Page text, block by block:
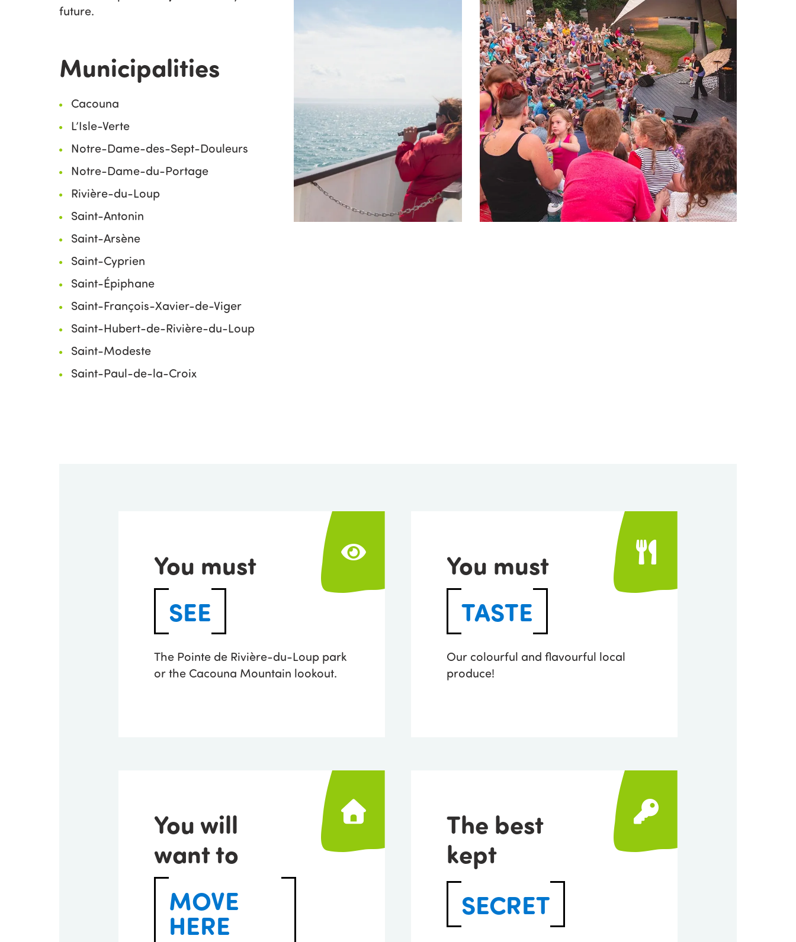
future.
Municipalities
Cacouna
L’Isle-Verte
Notre-Dame-des-Sept-Douleurs
Notre-Dame-du-Portage
Rivière-du-Loup
Saint-Antonin
Saint-Arsène
Saint-Cyprien
Saint-Épiphane
Saint-François-Xavier-de-Viger
Saint-Hubert-de-Rivière-du-Loup
Saint-Modeste
Saint-Paul-de-la-Croix
You must
SEE
The Pointe de Rivière-du-Loup park
or the Cacouna Mountain lookout.
You must
TASTE
Our colourful and flavourful local
produce!
You will
want to
MOVE
HERE
The best
kept
SECRET